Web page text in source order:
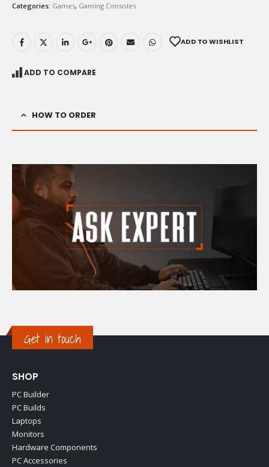
Categories: Games, Gaming Consoles
ADD TO WISHLIST
ADD TO COMPARE
HOW TO ORDER
Get in touch
SHOP
PC Builder
PC Builds
Laptops
Monitors
Hardware Components
PC Accessories